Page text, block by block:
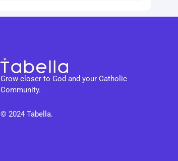
Grow closer to God and your Catholic
Community.
© 2024 Tabella.